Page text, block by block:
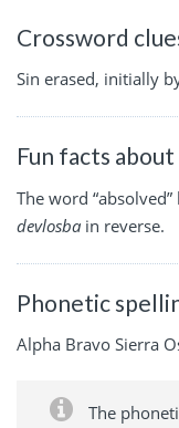
Crossword
Sin erased, initially
Fun facts
The word
devlosba in reverse.
Phonetic
Alpha Bravo Sierra
The